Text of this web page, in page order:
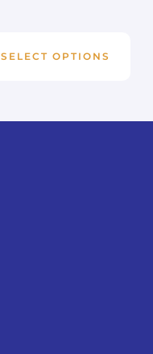
SELECT OPTIONS